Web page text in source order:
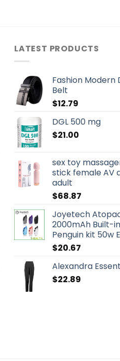
LATEST PRODUCTS
Fashion Modern
Belt
$12.79
DGL 500 mg
$21.00
sex toy
stick female AV
adult
$68.87
Joyetech
2000mAh Built-
Penguin kit 50w
$20.67
Alexandra
$22.89